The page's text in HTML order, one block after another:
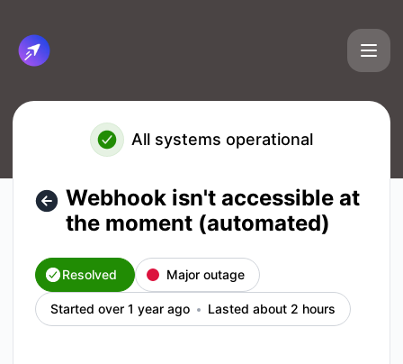
All systems operational
Webhook isn't accessible at
the moment (automated)
Resolved Major outage
Started over 1 year ago Lasted about 2 hours